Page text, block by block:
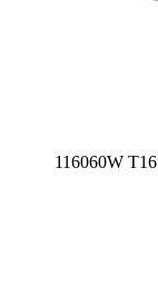
116060W